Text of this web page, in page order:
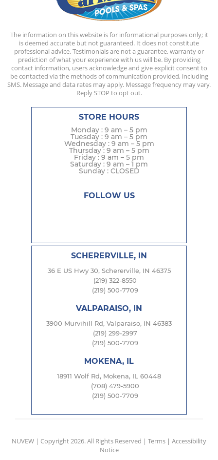
The information on this website is for informational purposes only; it
is deemed accurate but not guaranteed. It does not constitute
professional advice. Testimonials are not a guarantee, warranty or
prediction of what your experience with us will be. By providing
contact information, users acknowledge and give explicit consent to
be contacted via the methods of communication provided, including
SMS. Message and data rates may apply. Message frequency may vary.
Reply STOP to opt out.
STORE HOURS
Monday : 9 am – 5 pm
Tuesday : 9 am – 5 pm
Wednesday : 9 am – 5 pm
Thursday : 9 am – 5 pm
Friday : 9 am – 5 pm
Saturday : 9 am – 1 pm
Sunday : CLOSED
FOLLOW US
SCHERERVILLE, IN
36 E US Hwy 30, Schererville, IN 46375
(219) 322-8550
(219) 500-7709
VALPARAISO, IN
3900 Murvihill Rd, Valparaiso, IN 46383
(219) 299-2997
(219) 500-7709
MOKENA, IL
18911 Wolf Rd, Mokena, IL 60448
(708) 479-5900
(219) 500-7709
NUVEW | Copyright 2026. All Rights Reserved | Terms | Accessibility
Notice